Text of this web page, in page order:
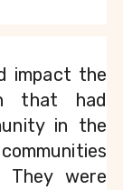
impact the
that had
in the
They were